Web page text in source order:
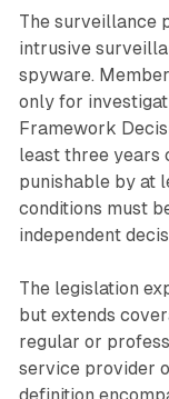
The surveillance
intrusive
spyware.
only for
Framework
least three years
punishable by at
conditions must
independent
The legislation
but extends
regular or
service provider